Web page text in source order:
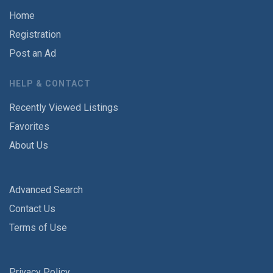
Home
Registration
Post an Ad
HELP & CONTACT
Recently Viewed Listings
Favorites
About Us
Advanced Search
Contact Us
Terms of Use